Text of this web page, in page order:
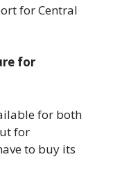
for Central
for
for both
for
to buy its